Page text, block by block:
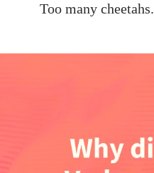
Too many cheetahs.